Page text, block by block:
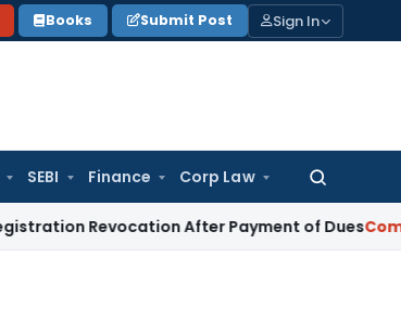
Books Submit Post Sign In
SEBI Finance Corp Law
Search
for:
After Payment of DuesCompany Law